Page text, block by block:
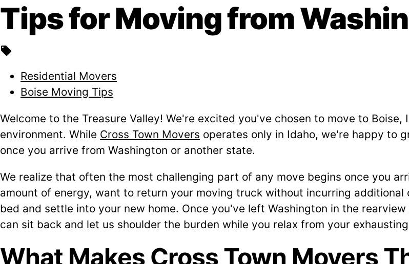
Tips for Moving from
local_offer
Residential Movers
Boise Moving Tips
Welcome to the Treasure Valley! We're excited you've chosen to move to
environment. While Cross Town Movers operates only in Idaho, we're happy to
once you arrive from Washington or another state.
We realize that often the most challenging part of any move begins once you
amount of energy, want to return your moving truck without incurring
bed and settle into your new home. Once you've left Washington in the
can sit back and let us shoulder the burden while you relax from your
What Makes Cross Town Movers